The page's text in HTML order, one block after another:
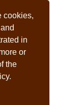
cookies,
in
or
the